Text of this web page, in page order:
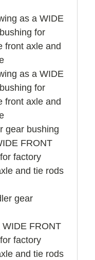
as a WIDE
for
front axle and
as a WIDE
for
front axle and
gear bushing
FRONT
factory
and tie rods
gear
FRONT
factory
and tie rods